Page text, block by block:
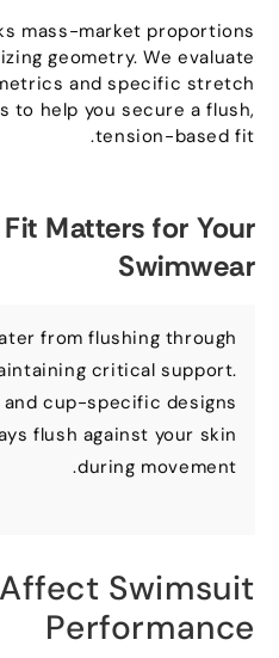
mass-market proportions
geometry .We evaluate
and specific stretch
to help you secure a flush
tension-based fit
.
Matters for Your
Swimwear
from flushing through
critical support
and cup-specific designs
flush against your skin
during movement
.
Swimsuit
Performance